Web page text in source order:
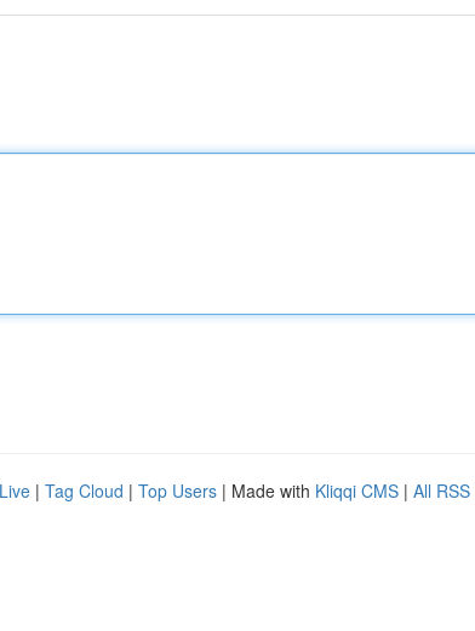
Live | Tag Cloud | Top Users | Made with Kliqqi CMS | All